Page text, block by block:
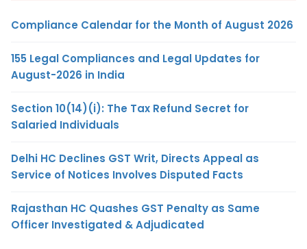
Compliance Calendar for the Month of August 2026
155 Legal Compliances and Legal Updates for
August-2026 in India
Section 10(14)(i): The Tax Refund Secret for
Salaried Individuals
Delhi HC Declines GST Writ, Directs Appeal as
Service of Notices Involves Disputed Facts
Rajasthan HC Quashes GST Penalty as Same
Officer Investigated & Adjudicated